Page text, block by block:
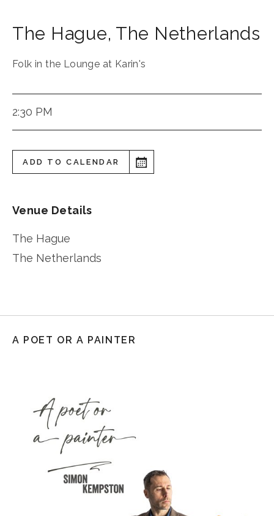
The Hague, The Netherlands
Folk in the Lounge at Karin's
2:30 PM
ADD TO CALENDAR
Venue Details
The Hague
The Netherlands
A POET OR A PAINTER